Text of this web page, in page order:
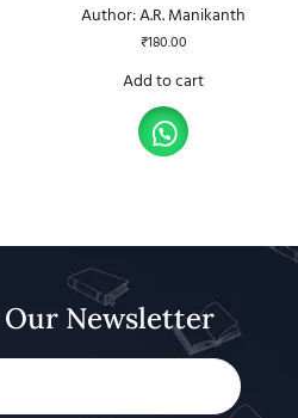
Author: A.R. Manikanth
₹180.00
Add to cart
Newsletter